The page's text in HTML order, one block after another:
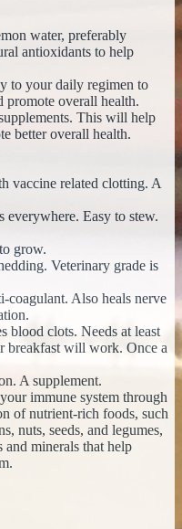
water, preferably
antioxidants to help
to your daily regimen to
promote overall health.
This will help
better overall health.
vaccine related clotting. A
Easy to stew.
grow.
Veterinary grade is
coagulant. Also heals nerve
blood clots. Needs at least
breakfast will work. Once a
A supplement.
immune system through
of nutrient-rich foods, such
nuts, seeds, and legumes,
minerals that help